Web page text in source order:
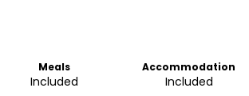
Meals
Included
Accommodation
Included